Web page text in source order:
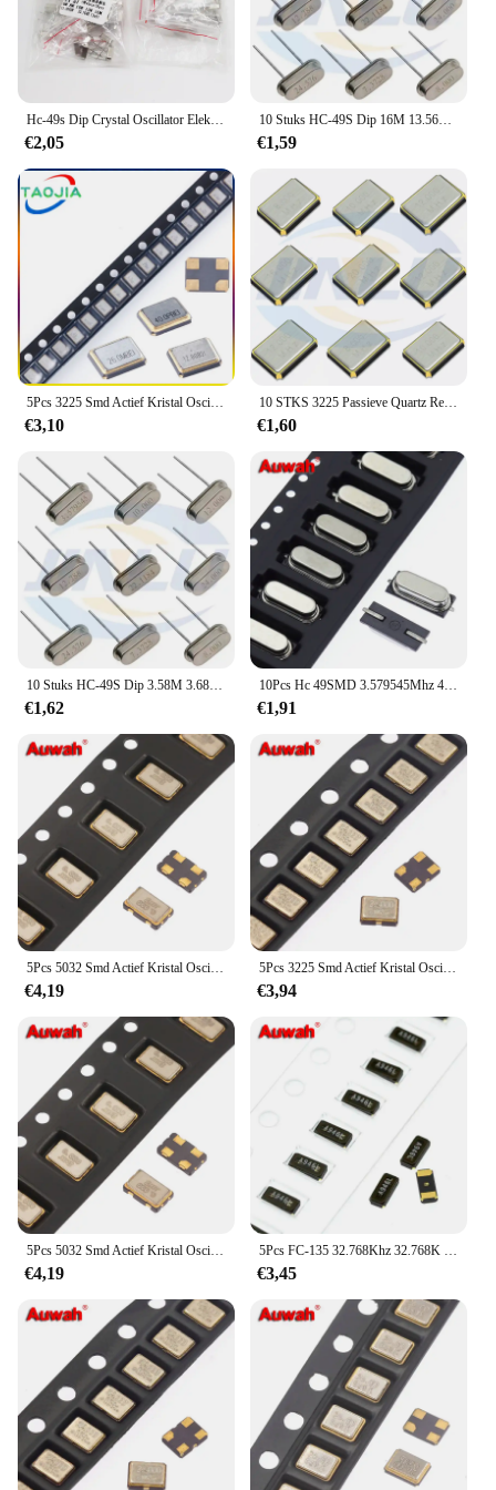
Hc-49s Dip Crystal Oscillator Elektronische Kit Resonator Keramische Quartz Resonator 7 Waarden X 5Pcs 32.768K 6 8 10 12 11.0592 16Mhz
€2,05
10 Stuks HC-49S Dip 16M 13.560M 12.288 14.318M 14.7456M 18.432M 24M 24.576 30M 32M Passieve Kristaloscillator Dip2 Kwarts Resonator
€1,59
5Pcs 3225 Smd Actief Kristal Oscillator 16.384Mhz 18.432Mhz 19.2Mhz 20Mhz 22.1184Mhz 22.5792Mhz 24mhz 24.576Mhz 25Mhz 4Pin
€3,10
10 STKS 3225 Passieve Quartz Resonator Kristaloscillator Metalen SMD 4pin 8 Mhz 10 m 11.0592 M 11.2896 m 12 M 12.288 M 13 m 13.2256 M
€1,60
10 Stuks HC-49S Dip 3.58M 3.6864M 4.096M 4.9152M 6.4M 6.7458M 7.3728 8.192 10.240M Passieve Kristal Oscillator Dip2 Kwarts Resonator
€1,62
10Pcs Hc 49SMD 3.579545Mhz 4Mhz 4.096Mhz 4.9152Mhz 6Mhz 6.7458Mhz 7.3728Mhz 8Mhz quartz Crystal Resonator Passieve Oscillator
€1,91
5Pcs 5032 Smd Actief Kristal Oscillator 26Mhz 27Mhz 30Mhz 32Mhz 40Mhz 48Mhz 50mhz 54Mhz 60Mhz 100Mhz 4Pin
€4,19
5Pcs 3225 Smd Actief Kristal Oscillator 26Mhz 27Mhz 27.12Mhz 28.322Mhz 28.636Mhz 30Mhz 32mhz 38.4Mhz 40Mhz 4Pin
€3,94
5Pcs 5032 Smd Actief Kristal Oscillator 4Mhz 6Mhz 8Mhz 8.192Mhz 9.6Mhz 9.8304Mhz 10mhz 11.0592Mhz 11.2896Mhz 12Mhz 4Pin
€4,19
5Pcs FC-135 32.768Khz 32.768K 3215 32.768 7pF 9pF 12.5pF ± 20ppm Smd Passieve Kristal Oscillator Resonator 2pin
€3,45